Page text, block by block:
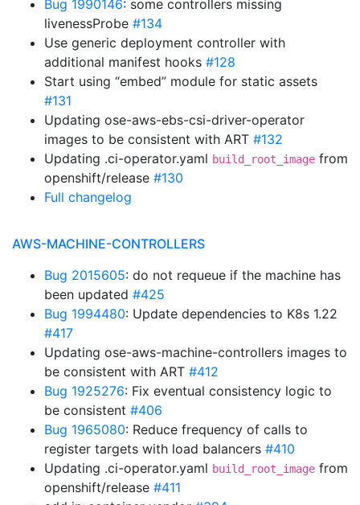
Bug 1990146: some controllers missing
livenessProbe #134
Use generic deployment controller with
additional manifest hooks #128
Start using “embed” module for static assets
#131
Updating ose-aws-ebs-csi-driver-operator
images to be consistent with ART #132
Updating .ci-operator.yaml build_root_image from
openshift/release #130
Full changelog
AWS-MACHINE-CONTROLLERS
Bug 2015605: do not requeue if the machine has
been updated #425
Bug 1994480: Update dependencies to K8s 1.22
#417
Updating ose-aws-machine-controllers images to
be consistent with ART #412
Bug 1925276: Fix eventual consistency logic to
be consistent #406
Bug 1965080: Reduce frequency of calls to
register targets with load balancers #410
Updating .ci-operator.yaml build_root_image from
openshift/release #411